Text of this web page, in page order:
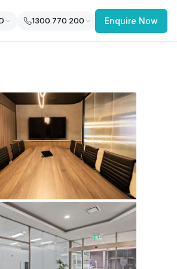
growing
that fits
1300 770 200 Enquire Now